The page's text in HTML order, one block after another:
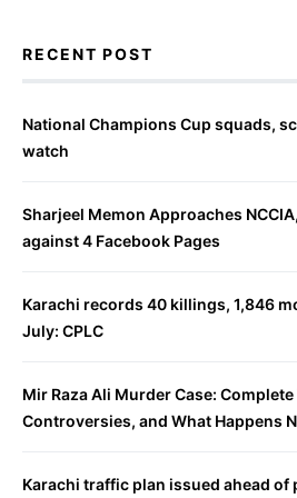
RECENT POST
National Champions Cup squads,
watch
Sharjeel Memon Approaches
against 4 Facebook Pages
Karachi records 40 killings, 1,846
July: CPLC
Mir Raza Ali Murder Case:
Controversies, and What Happens
Karachi traffic plan issued ahead